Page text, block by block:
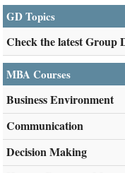
GD Topics
Check the latest Group
MBA Courses
Business Environment
Communication
Decision Making